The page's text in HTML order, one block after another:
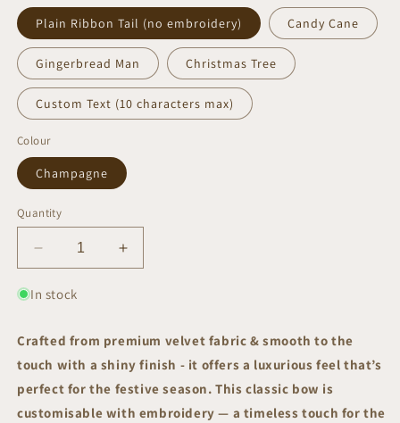
Plain Ribbon Tail (no embroidery) Candy Cane
Gingerbread Man Christmas Tree
Custom Text (10 characters max)
Colour
Champagne
Quantity
Decrease
quantity
for
Bow
|
Festive
Collection
Increase
quantity
Bow
|
Festive
Collection
In stock
Crafted from premium velvet fabric & smooth to the
touch with a shiny finish - it offers a luxurious feel that’s
perfect for the festive season. This classic bow is
customisable with embroidery — a timeless touch for the